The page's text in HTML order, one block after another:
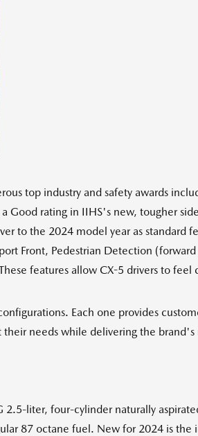
top industry and safety awards
Good rating in IIHS's new, tougher
to the 2024 model year as standard
Front, Pedestrian Detection
features allow CX-5 drivers to
Each one provides
needs while delivering the
2.5-liter, four-cylinder naturally
87 octane fuel. New for 2024 is